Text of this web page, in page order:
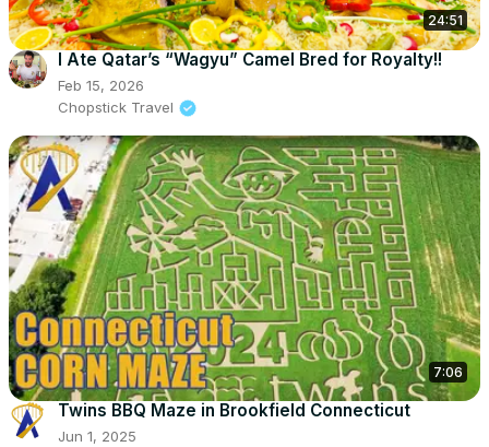
24:51
I Ate Qatar’s “Wagyu” Camel Bred for Royalty!!
Feb 15, 2026
Chopstick Travel
7:06
Twins BBQ Maze in Brookfield Connecticut
Jun 1, 2025